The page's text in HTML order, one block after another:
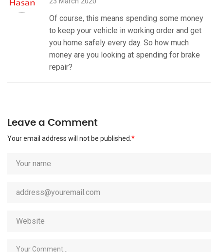
Of course, this means spending some money
to keep your vehicle in working order and get
you home safely every day. So how much
money are you looking at spending for brake
repair?
Leave a Comment
Your email address will not be published. *